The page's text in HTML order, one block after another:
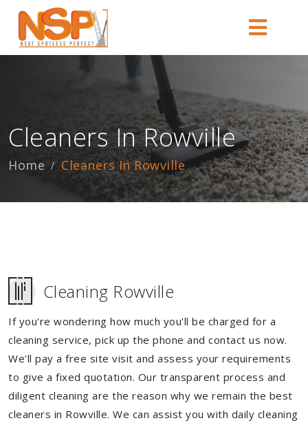
Cleaners In Rowville
Home Cleaners In Rowville
Cleaning Rowville
If you're wondering how much you'll be charged for a
cleaning service, pick up the phone and contact us now.
We'll pay a free site visit and assess your requirements
to give a fixed quotation. Our transparent process and
diligent cleaning are the reason why we remain the best
cleaners in Rowville. We can assist you with daily cleaning